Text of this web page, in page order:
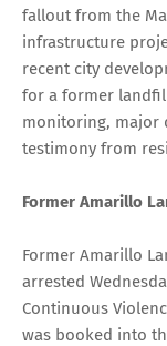
fallout from the
infrastructure
recent city
for a former
monitoring, major
testimony from
Former Amarillo
Former Amarillo
arrested
Continuous
was booked into